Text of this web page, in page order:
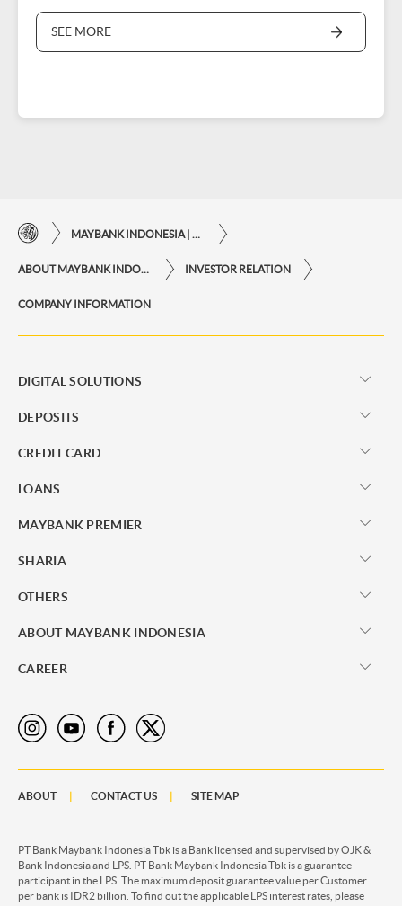
SEE MORE
INVESTOR RELATION
COMPANY INFORMATION
DIGITAL SOLUTIONS
DEPOSITS
CREDIT CARD
LOANS
MAYBANK PREMIER
SHARIA
OTHERS
ABOUT MAYBANK INDONESIA
CAREER
ABOUT CONTACT US SITE MAP
PT Bank Maybank Indonesia Tbk is a Bank licensed and supervised by OJK &
Bank Indonesia and LPS. PT Bank Maybank Indonesia Tbk is a guarantee
participant in the LPS. The maximum deposit guarantee value per Customer
per bank is IDR2 billion. To find out the applicable LPS interest rates, please